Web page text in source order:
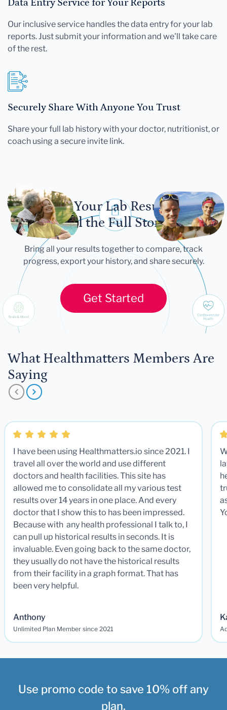
Data Entry Service for Your Reports
Our inclusive service handles the data entry for your lab
reports. Just submit your information and we'll take care
of the rest.
Securely Share With Anyone You Trust
Share your full lab history with your doctor, nutritionist, or
coach using a secure invite link.
Let Your Lab Results
Tell the Full Story
Bring all your results together to compare, track
progress, export your history, and share securely.
Get Started
What Healthmatters Members Are
Saying
I have been using Healthmatters.io since 2021. I
travel all over the world and use different
doctors and health facilities. This site has
allowed me to consolidate all my various test
results over 14 years in one place. And every
doctor that I show this to has been impressed.
Because with any health professional I talk to, I
can pull up historical results in seconds. It is
invaluable. Even going back to the same doctor,
they usually do not have the historical results
from their facility in a graph format. That has
been very helpful.
Anthony
Unlimited Plan Member since 2021
Use promo code to save 10% off any
plan.